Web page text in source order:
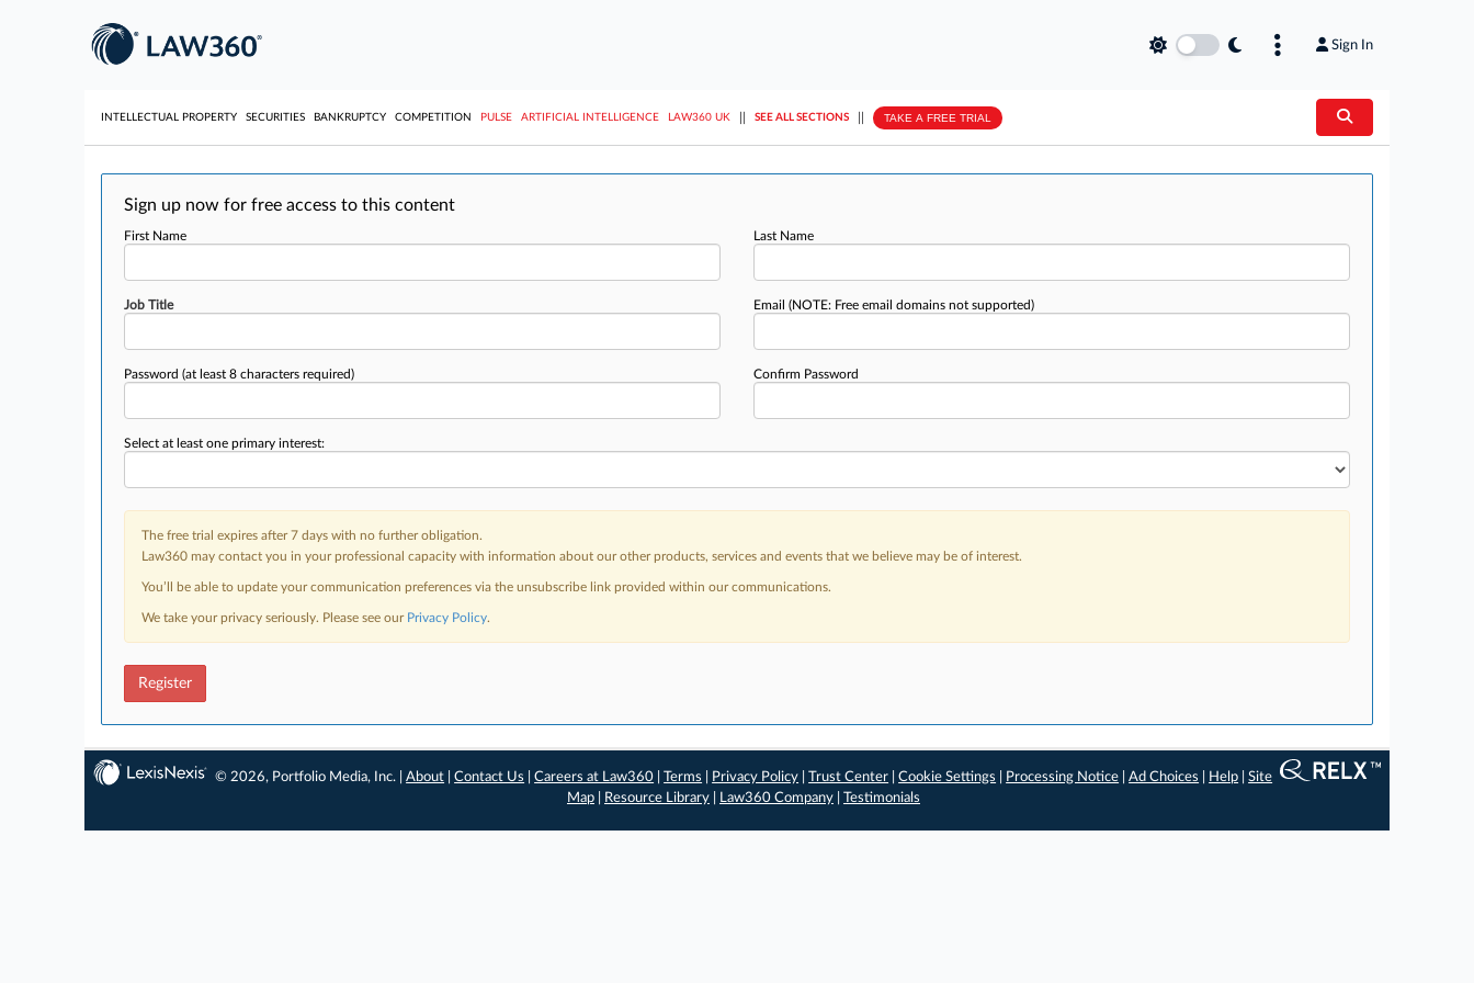
Sign In
INTELLECTUAL PROPERTY SECURITIES BANKRUPTCY COMPETITION PULSE ARTIFICIAL INTELLIGENCE LAW360 UK SEE ALL SECTIONS TAKE A FREE TRIAL
Sign up now for free access to this content
First Name Last Name
Job Title Email (NOTE: Free email domains not supported)
Password (at least 8 characters required) Confirm Password
Select at least one primary interest:
The free trial expires after 7 days with no further obligation.
Law360 may contact you in your professional capacity with information about our other products, services and events that we believe may be of interest.
You’ll be able to update your communication preferences via the unsubscribe link provided within our communications.
We take your privacy seriously. Please see our Privacy Policy.
Register
© 2026, Portfolio Media, Inc. |About |Contact Us |Careers at Law360 |Terms Privacy Policy |Trust Center |Cookie Settings Processing Notice |Ad Choices Help |Site
Map
Resource Library Law360 Company Testimonials